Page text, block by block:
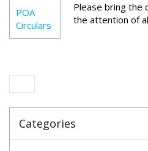
POA
Circulars
Please bring the
the attention of
Categories